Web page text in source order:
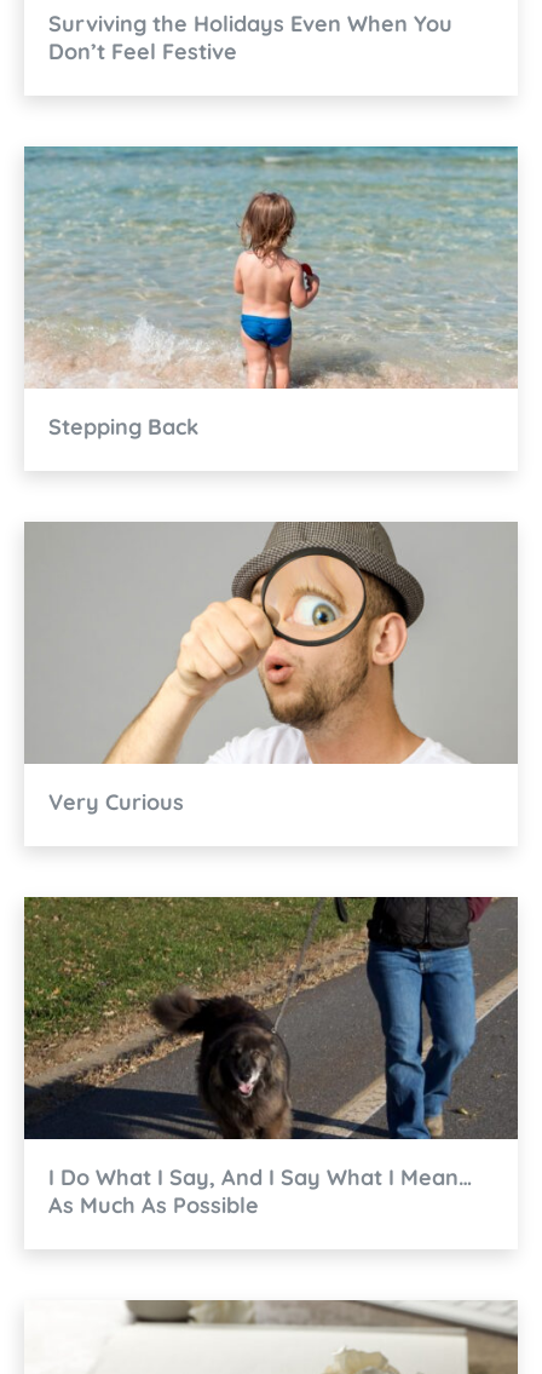
Surviving the Holidays Even When You
Don’t Feel Festive
Stepping Back
Very Curious
I Do What I Say, And I Say What I Mean…
As Much As Possible